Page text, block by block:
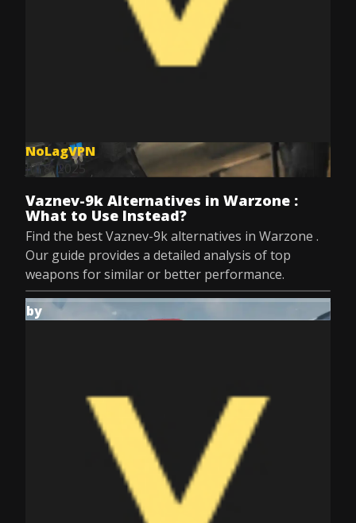
NoLagVPN
Jul 8, 2025
Vaznev-9k Alternatives in Warzone :
What to Use Instead?
Find the best Vaznev-9k alternatives in Warzone .
Our guide provides a detailed analysis of top
weapons for similar or better performance.
by